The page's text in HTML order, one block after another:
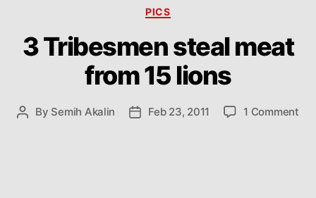
Categories
PICS
3 Tribesmen steal meat
from 15 lions
Post
By Semih Akalin
PostFeb 23, 2011 1 Commenton